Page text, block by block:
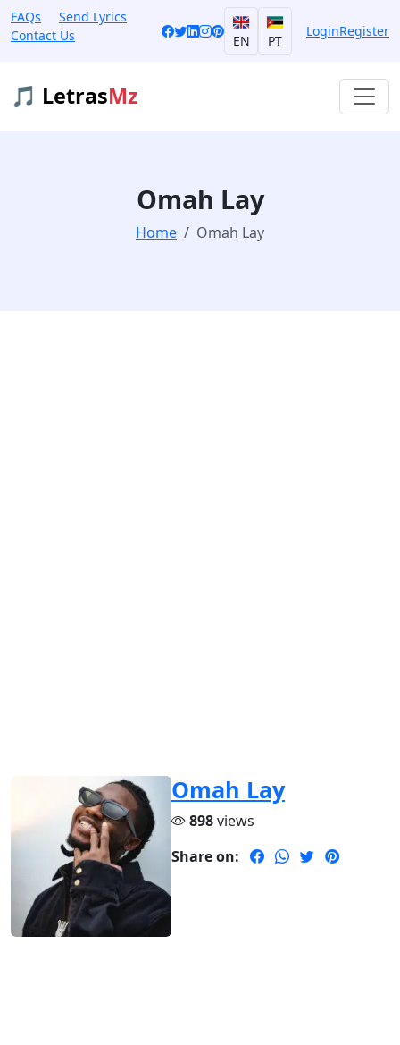
FAQs
Send Lyrics
Contact Us
EN PT
LoginRegister
🎵 LetrasMz
Omah Lay
Home Omah Lay
Omah Lay
898views
Share on: